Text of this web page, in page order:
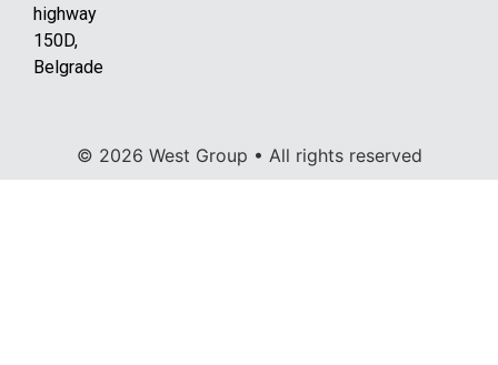
highway
150D,
Belgrade
© 2026 West Group • All rights reserved